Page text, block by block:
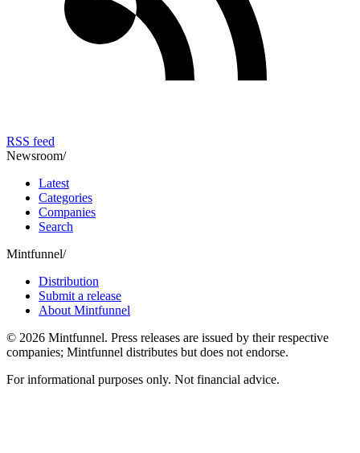
RSS feed
Newsroom/
Latest
Categories
Companies
Search
Mintfunnel/
Distribution
Submit a release
About Mintfunnel
© 2026 Mintfunnel. Press releases are issued by their respective
companies; Mintfunnel distributes but does not endorse.
For informational purposes only. Not financial advice.